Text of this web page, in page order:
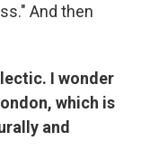
And then
I wonder
which is
and